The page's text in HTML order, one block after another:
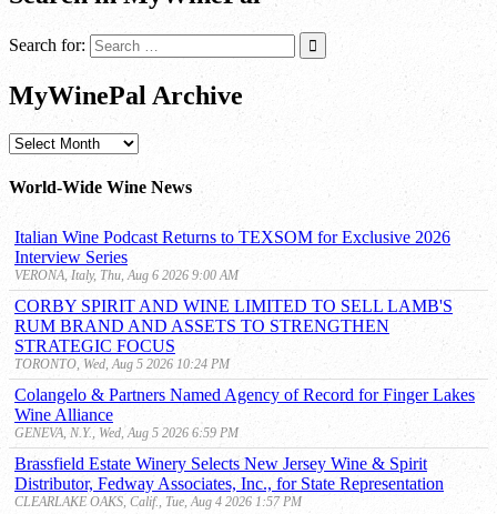
Search for:
MyWinePal Archive
MyWinePal
World-Wide Wine News
Italian Wine Podcast Returns to TEXSOM for Exclusive 2026
Interview Series
VERONA, Italy, Thu, Aug 6 2026 9:00 AM
CORBY SPIRIT AND WINE LIMITED TO SELL LAMB'S
RUM BRAND AND ASSETS TO STRENGTHEN
STRATEGIC FOCUS
TORONTO, Wed, Aug 5 2026 10:24 PM
Colangelo & Partners Named Agency of Record for Finger Lakes
Wine Alliance
GENEVA, N.Y., Wed, Aug 5 2026 6:59 PM
Brassfield Estate Winery Selects New Jersey Wine & Spirit
Distributor, Fedway Associates, Inc., for State Representation
CLEARLAKE OAKS, Calif., Tue, Aug 4 2026 1:57 PM